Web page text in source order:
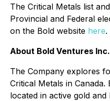
The Critical Metals list
Provincial and Federal
on the Bold website here.
About Bold Ventures Inc.
The Company explores
Critical Metals in
located in active gold